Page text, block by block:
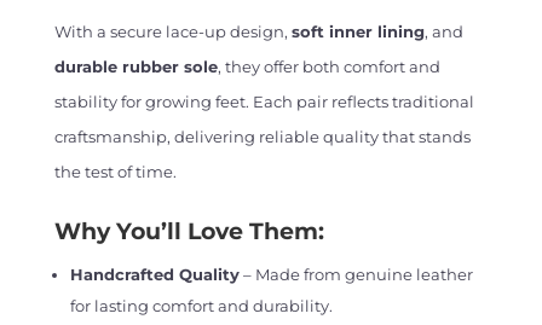
With a secure lace-up design, soft inner lining, and
durable rubber sole, they offer both comfort and
stability for growing feet. Each pair reflects traditional
craftsmanship, delivering reliable quality that stands
the test of time.
Why You’ll Love Them:
Handcrafted Quality– Made from genuine leather
for lasting comfort and durability.